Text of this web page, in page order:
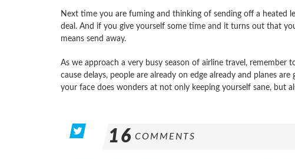
Next time you are fuming and thinking of sending off a heated
deal. And if you give yourself some time and it turns out that
means send away.
As we approach a very busy season of airline travel, remember
cause delays, people are already on edge already and planes
your face does wonders at not only keeping yourself sane, but
16 COMMENTS